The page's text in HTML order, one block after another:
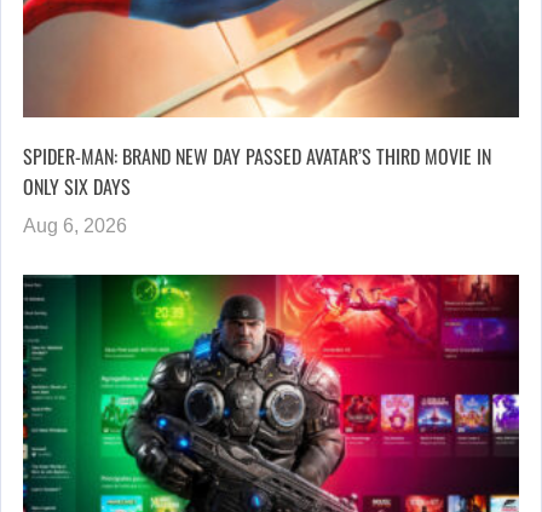
SPIDER-MAN: BRAND NEW DAY PASSED AVATAR’S THIRD MOVIE IN
ONLY SIX DAYS
Aug 6, 2026